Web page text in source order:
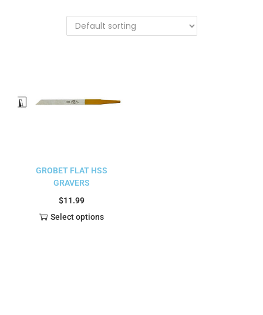
GROBET FLAT HSS
GRAVERS
$11.99
Select options